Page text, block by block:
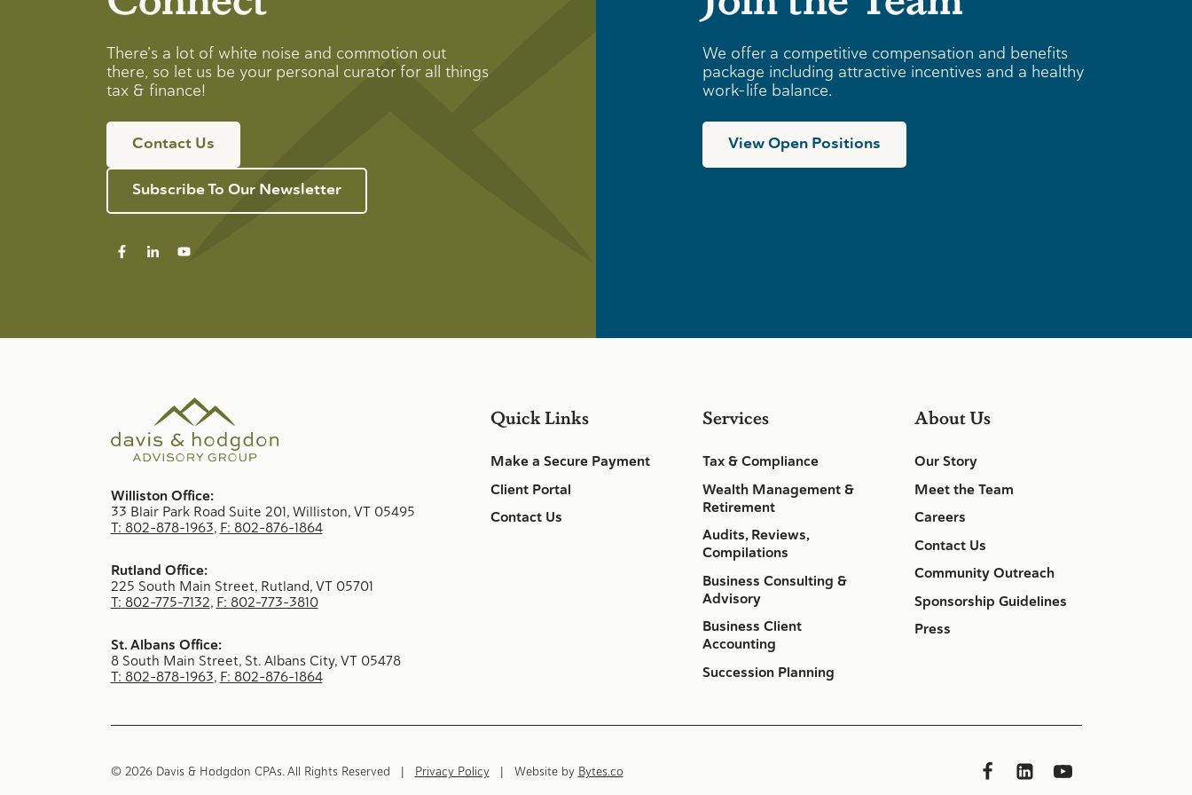
There’s a lot of white noise and commotion out
there, so let us be your personal curator for all things
tax & finance!
Contact Us
Subscribe To Our Newsletter
We offer a competitive compensation and benefits
package including attractive incentives and a healthy
work-life balance.
View Open Positions
Williston Office:
33 Blair Park Road Suite 201, Williston, VT 05495
T: 802-878-1963, F: 802-876-1864
Rutland Office:
225 South Main Street, Rutland, VT 05701
T: 802-775-7132, F: 802-773-3810
St. Albans Office:
8 South Main Street, St. Albans City, VT 05478
T: 802-878-1963, F: 802-876-1864
Quick Links
Make a Secure Payment
Client Portal
Contact Us
Services
Tax & Compliance
Wealth Management &
Retirement
Audits, Reviews,
Compilations
Business Consulting &
Advisory
Business Client
Accounting
Succession Planning
About Us
Our Story
Meet the Team
Careers
Contact Us
Community Outreach
Sponsorship Guidelines
Press
© 2026 Davis & Hodgdon CPAs. All Rights Reserved | Privacy Policy| Website by Bytes.co